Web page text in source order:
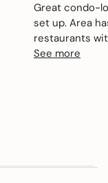
Great condo-
set up. Area
restaurants
See more